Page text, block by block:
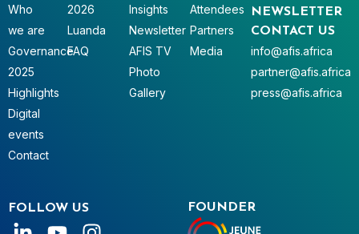
NEWSLETTER
CONTACT US
info@afis.africa
partner@afis.africa
press@afis.africa
Who
we are
Governance
2025
Highlights
Digital
events
Contact
2026
Luanda
FAQ
Insights
Newsletter
AFIS TV
Photo
Gallery
Attendees
Partners
Media
FOLLOW US FOUNDER